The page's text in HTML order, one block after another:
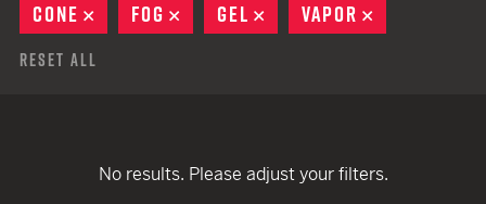
CONE
REMOVE
FOG REMOVE
GEL REMOVE
VAPOR
Reset All
No results. Please adjust your filters.